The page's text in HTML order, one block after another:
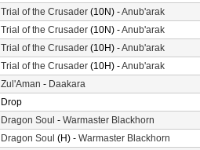
Trial of the Crusader (10N) -Anub'arak
Trial of the Crusader (10N) -Anub'arak
Trial of the Crusader (10H) -Anub'arak
Trial of the Crusader (10H) -Anub'arak
Zul'Aman - Daakara
Drop
Dragon Soul - Warmaster Blackhorn
Dragon Soul (H) - Warmaster Blackhorn